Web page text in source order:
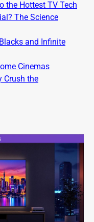
the Hottest TV Tech
The Science
and Infinite
Cinemas
Crush the